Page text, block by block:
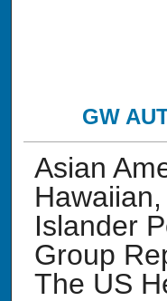
GW
Asian
Islander
Group
The US